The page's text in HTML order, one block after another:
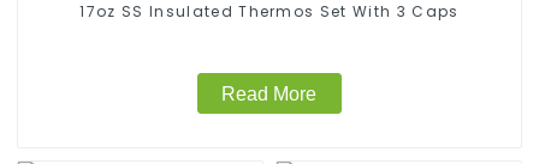
17oz SS Insulated Thermos Set With 3 Caps
Read More